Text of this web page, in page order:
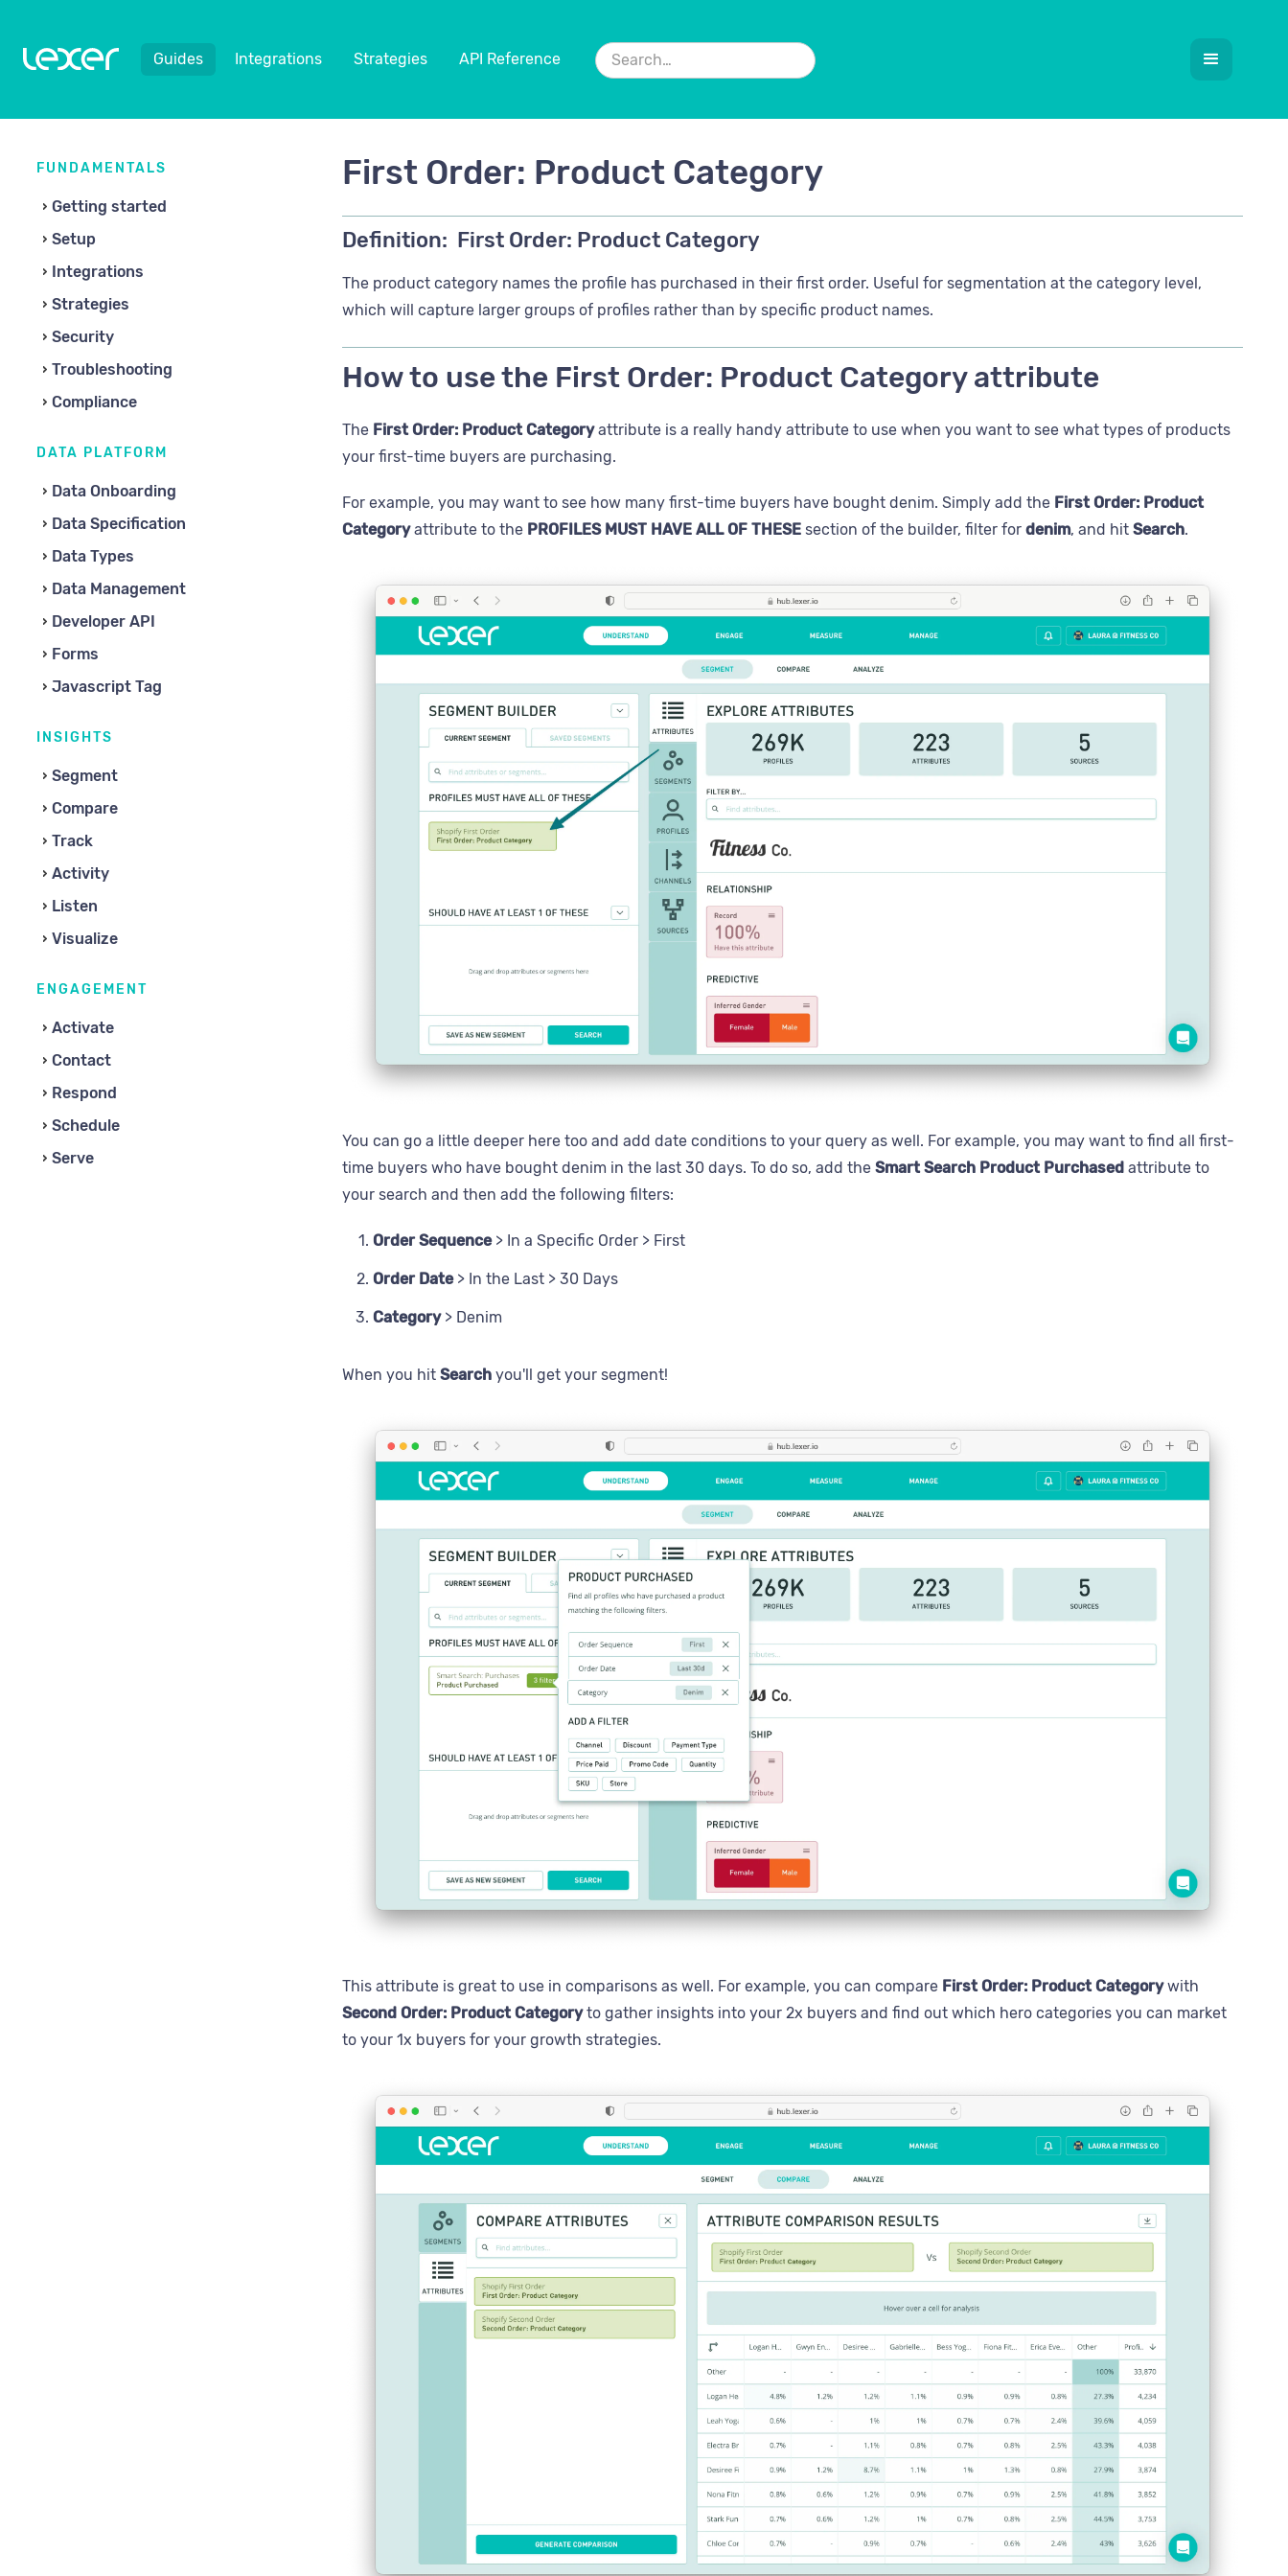
Guides Integrations Strategies API Reference
FUNDAMENTALS
Getting started
Setup
Integrations
Strategies
Security
Troubleshooting
Compliance
DATA PLATFORM
Data Onboarding
Data Specification
Data Types
Data Management
Developer API
Forms
Javascript Tag
INSIGHTS
Segment
Compare
Track
Activity
Listen
Visualize
ENGAGEMENT
Activate
Contact
Respond
Schedule
Serve
First Order: Product Category
Definition: First Order: Product Category
The product category names the profile has purchased in their first order. Useful for segmentation at the category level,
which will capture larger groups of profiles rather than by specific product names.
How to use the First Order: Product Category attribute
The First Order: Product Categoryattribute is a really handy attribute to use when you want to see what types of products
your first-time buyers are purchasing.
For example, you may want to see how many first-time buyers have bought denim. Simply add the First Order: Product
Categoryattribute to the PROFILES MUST HAVE ALL OF THESE section of the builder, filter for denim, and hit Search.
You can go a little deeper here too and add date conditions to your query as well. For example, you may want to find all first-
time buyers who have bought denim in the last 30 days. To do so, add the Smart Search Product Purchased attribute to
your search and then add the following filters:
Order Sequence> In a Specific Order > First
Order Date> In the Last > 30 Days
Category> Denim
When you hit Search you'll get your segment!
This attribute is great to use in comparisons as well. For example, you can compare First Order: Product Categorywith
Second Order: Product Categoryto gather insights into your 2x buyers and find out which hero categories you can market
to your 1x buyers for your growth strategies.